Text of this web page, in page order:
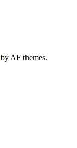
by AF themes.